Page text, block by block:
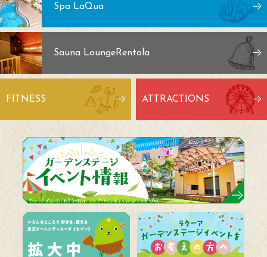
Spa LaQua
Sauna LoungeRentola
FITNESS ATTRACTIONS